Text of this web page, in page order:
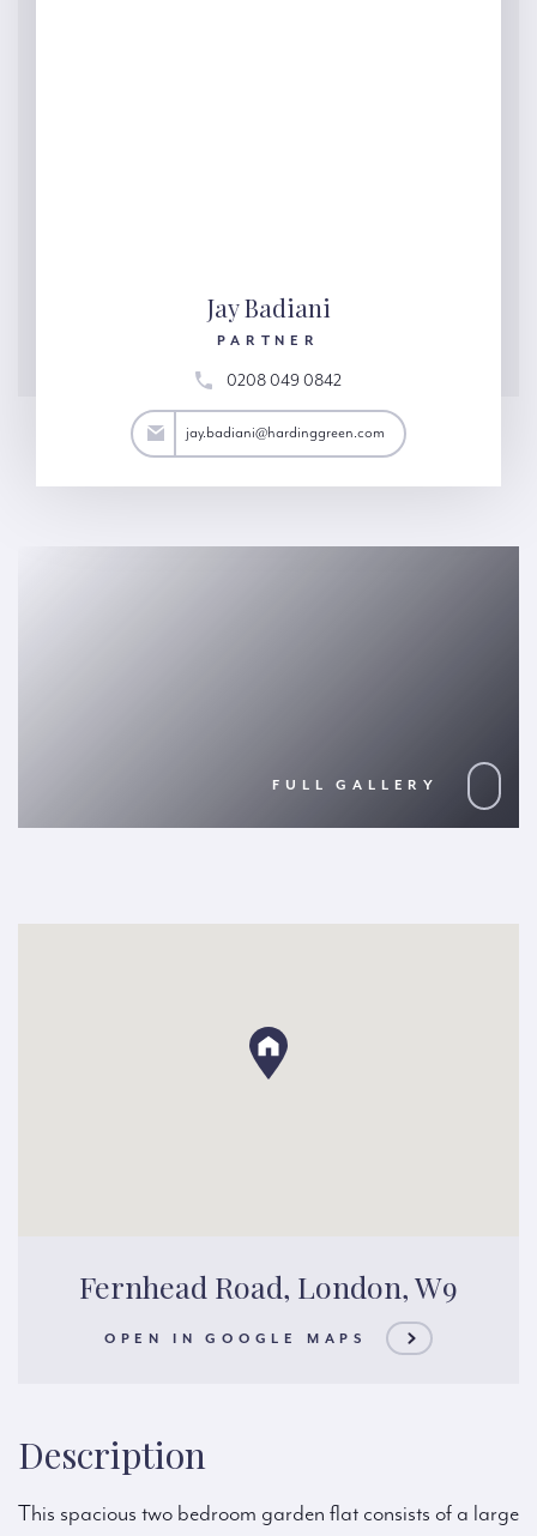
Jay Badiani
PARTNER
0208 049 0842
jay.badiani@hardinggreen.com
FULL GALLERY
Fernhead Road, London, W9
OPEN IN GOOGLE MAPS
Description
This spacious two bedroom garden flat consists of a large